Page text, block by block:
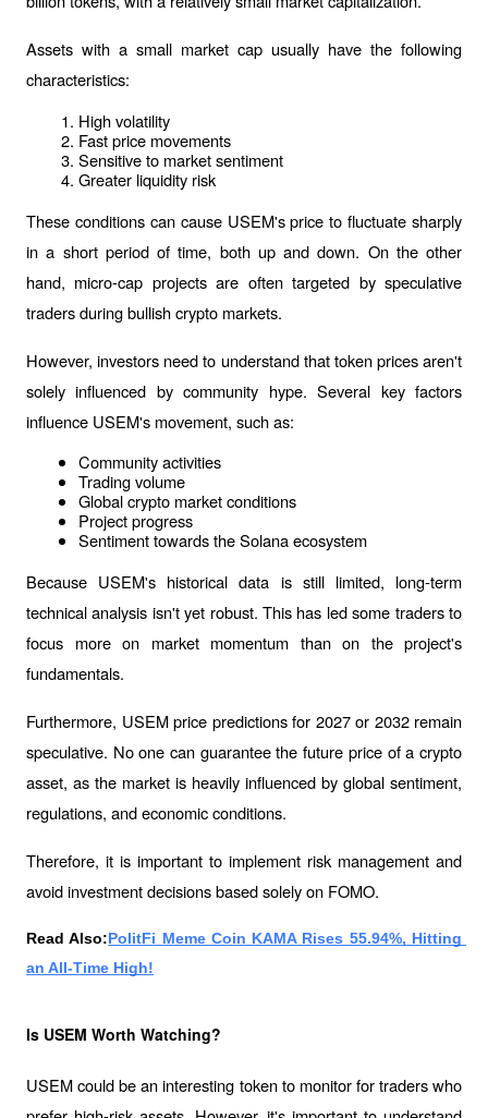
Assets with a small market cap usually have the following
characteristics:
High volatility
Fast price movements
Sensitive to market sentiment
Greater liquidity risk
These conditions can cause USEM's price to fluctuate sharply
in a short period of time, both up and down. On the other
hand, micro-cap projects are often targeted by speculative
traders during bullish crypto markets.
However, investors need to understand that token prices aren't
solely influenced by community hype. Several key factors
influence USEM's movement, such as:
Community activities
Trading volume
Global crypto market conditions
Project progress
Sentiment towards the Solana ecosystem
Because USEM's historical data is still limited, long-term
technical analysis isn't yet robust. This has led some traders to
focus more on market momentum than on the project's
fundamentals.
Furthermore, USEM price predictions for 2027 or 2032 remain
speculative. No one can guarantee the future price of a crypto
asset, as the market is heavily influenced by global sentiment,
regulations, and economic conditions.
Therefore, it is important to implement risk management and
avoid investment decisions based solely on FOMO.
Read Also:PolitFi Meme Coin KAMA Rises 55.94%, Hitting
an All-Time High!
Is USEM Worth Watching?
USEM could be an interesting token to monitor for traders who